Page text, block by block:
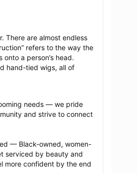
There are almost endless
refers to the way the
a person’s head.
hand-tied wigs, all of
needs — we pride
and strive to connect
— Black-owned, women-
serviced by beauty and
more confident by the end